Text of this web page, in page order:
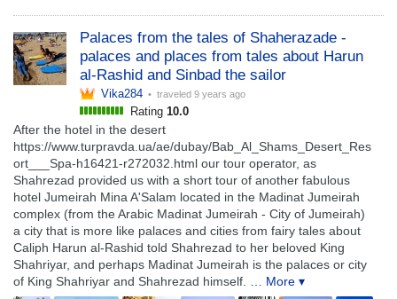
Palaces from the tales of Shaherazade -
palaces and places from tales about Harun
al-Rashid and Sinbad the sailor
Vika284 • traveled 9 years ago
Rating 10.0
After the hotel in the desert
https://www.turpravda.ua/ae/dubay/Bab_Al_Shams_Desert_Res
ort___Spa-h16421-r272032.html our tour operator, as
Shahrezad provided us with a short tour of another fabulous
hotel Jumeirah Mina A'Salam located in the Madinat Jumeirah
complex (from the Arabic Madinat Jumeirah - City of Jumeirah)
a city that is more like palaces and cities from fairy tales about
Caliph Harun al-Rashid told Shahrezad to her beloved King
Shahriyar, and perhaps Madinat Jumeirah is the palaces or city
of King Shahriyar and Shahrezad himself.
… More ▾